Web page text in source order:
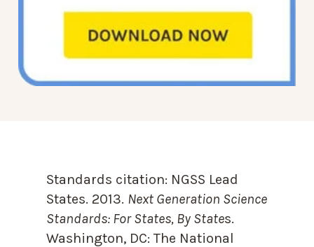
Standards citation: NGSS Lead
States. 2013. Next Generation Science
Standards: For States, By States.
Washington, DC: The National